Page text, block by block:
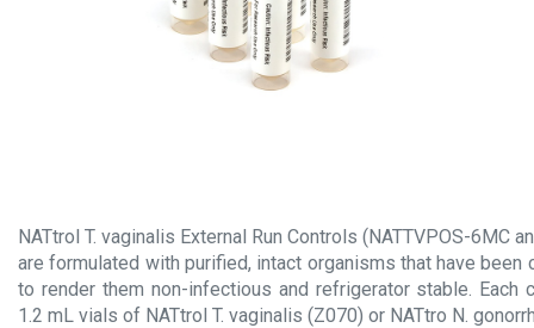
NATtrol T. vaginalis External Run Controls (NATTVPOS-6MC
are formulated with purified, intact organisms that have been
to render them non-infectious and refrigerator stable. Each
1.2 mL vials of NATtrol T. vaginalis (Z070) or NATtro N.